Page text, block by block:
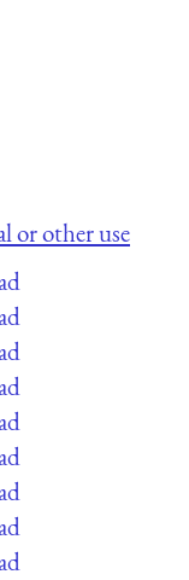
or other use